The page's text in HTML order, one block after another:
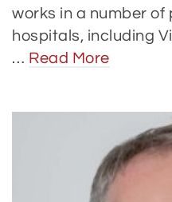
works in a number
hospitals, including
… Read More